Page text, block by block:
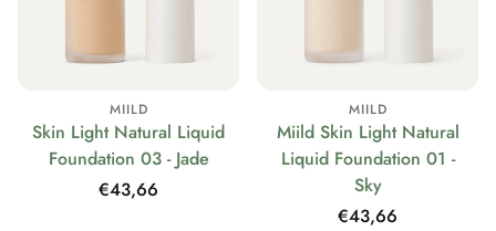
MIILD
Skin Light Natural Liquid
Foundation 03 - Jade
Regular
€43,66
MIILD
Miild Skin Light Natural
Liquid Foundation 01 -
Sky
Regular
€43,66